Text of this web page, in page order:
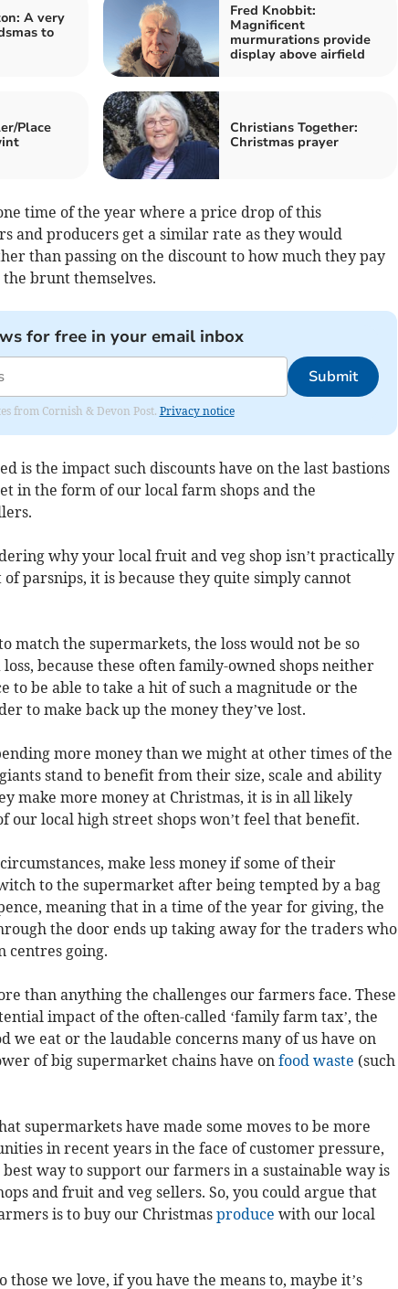
A very
to
Fred Knobbit:
Magnificent
murmurations provide
display above airfield
Place
Christians Together:
Christmas prayer
time of the year where a price drop of this
and producers get a similar rate as they would
than passing on the discount to how much they pay
brunt themselves.
for free in your email inbox
Submit
from Cornish & Devon Post. Privacy notice
is the impact such discounts have on the last bastions
in the form of our local farm shops and the
why your local fruit and veg shop isn’t practically
parsnips, it is because they quite simply cannot
match the supermarkets, the loss would not be so
because these often family-owned shops neither
to be able to take a hit of such a magnitude or the
to make back up the money they’ve lost.
more money than we might at other times of the
stand to benefit from their size, scale and ability
make more money at Christmas, it is in all likely
our local high street shops won’t feel that benefit.
make less money if some of their
to the supermarket after being tempted by a bag
meaning that in a time of the year for giving, the
the door ends up taking away for the traders who
centres going.
than anything the challenges our farmers face. These
impact of the often-called ‘family farm tax’, the
we eat or the laudable concerns many of us have on
of big supermarket chains have on food waste (such
supermarkets have made some moves to be more
in recent years in the face of customer pressure,
way to support our farmers in a sustainable way is
and fruit and veg sellers. So, you could argue that
is to buy our Christmas produce with our local
we love, if you have the means to, maybe it’s